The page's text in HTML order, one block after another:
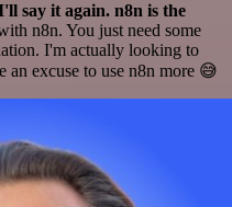
say it again. n8n is the
n8n. You just need some
I'm actually looking to
an excuse to use n8n more 😅